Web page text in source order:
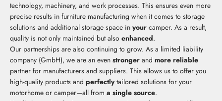
technology, machinery, and work processes. This ensures even more
precise results in furniture manufacturing when it comes to storage
solutions and additional storage space in your camper. As a result,
quality is not only maintained but also enhanced.
Our partnerships are also continuing to grow. As a limited liability
company (GmbH), we are an even stronger and more reliable
partner for manufacturers and suppliers. This allows us to offer you
high-quality products and perfectlytailored solutions for your
motorhome or camper—all from a single source.